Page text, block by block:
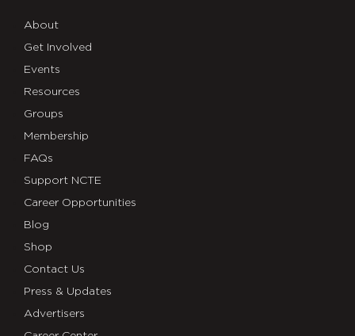
About
Get Involved
Events
Resources
Groups
Membership
FAQs
Support NCTE
Career Opportunities
Blog
Shop
Contact Us
Press & Updates
Advertisers